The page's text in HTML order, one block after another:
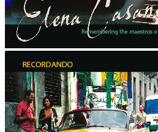
Close search